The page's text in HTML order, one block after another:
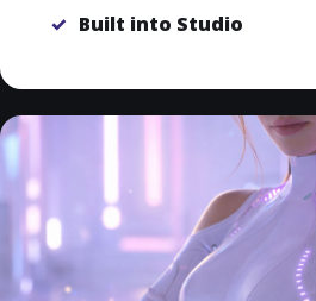
Built into Studio